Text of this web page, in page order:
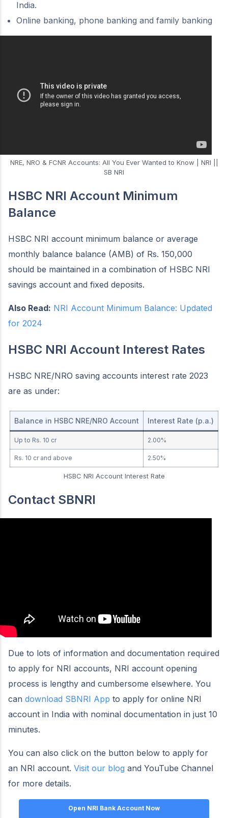
India.
Online banking, phone banking and family banking
NRE, NRO & FCNR Accounts: All You Ever Wanted to Know | NRI ||
SB NRI
HSBC NRI Account Minimum
Balance
HSBC NRI account minimum balance or average
monthly balance balance (AMB) of Rs. 150,000
should be maintained in a combination of HSBC NRI
savings account and fixed deposits.
Also Read: NRI Account Minimum Balance: Updated
for 2024
HSBC NRI Account Interest Rates
HSBC NRE/NRO saving accounts interest rate 2023
are as under:
Balance in HSBC NRE/NRO Account Interest Rate (p.a.)
Up to Rs. 10 cr 2.00%
Rs. 10 cr and above 2.50%
HSBC NRI Account Interest Rate
Contact SBNRI
Due to lots of information and documentation required
to apply for NRI accounts, NRI account opening
process is lengthy and cumbersome elsewhere. You
can download SBNRI App to apply for online NRI
account in India with nominal documentation in just 10
minutes.
You can also click on the button below to apply for
an NRI account. Visit our blog and YouTube Channel
for more details.
Open NRI Bank Account Now